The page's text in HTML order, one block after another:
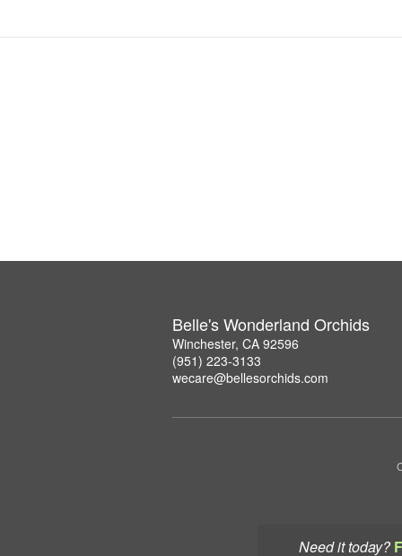
Need it today?
Belle's Wonderland Orchids
Winchester, CA 92596
(951) 223-3133
wecare@bellesorchids.com